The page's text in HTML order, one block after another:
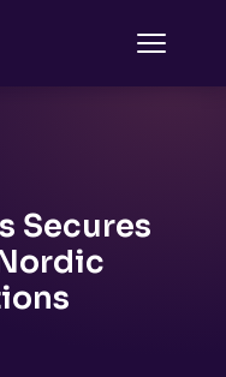
Secures